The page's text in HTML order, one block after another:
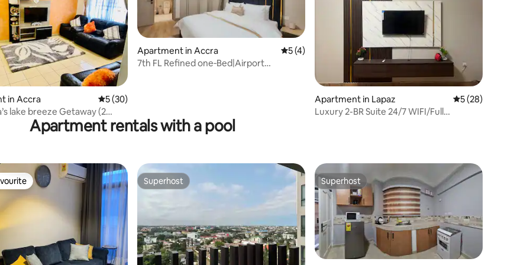
3 reviews
in Accra 5 out of 5 average rating, 30 reviews
5 (30)
lake breeze Getaway (2
Apartment in Accra 5 out of 5 average rating, 4 reviews
5 (4)
7th FL Refined one‑Bed|Airport
Apartment in Lapaz 5 out of 5 average
5 (28)
Luxury 2-BR Suite 24/7 WIFI/Full
Apartment rentals with a pool
Superhost
Superhost Superhost
Superhost